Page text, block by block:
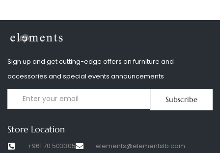
Sign up and get cutting-edge offers on furniture and
accessories and special events announcements
Subscribe
Store Location
+961 70 503305
elements@elementslb.com